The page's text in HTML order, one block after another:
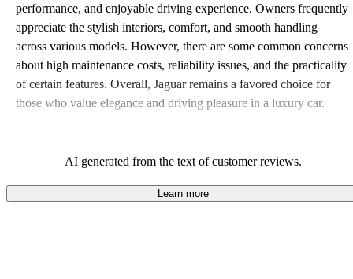
performance, and enjoyable driving experience. Owners frequently
appreciate the stylish interiors, comfort, and smooth handling
across various models. However, there are some common concerns
about high maintenance costs, reliability issues, and the practicality
of certain features. Overall, Jaguar remains a favored choice for
those who value elegance and driving pleasure in a luxury car.
AI generated from the text of customer reviews.
Learn more